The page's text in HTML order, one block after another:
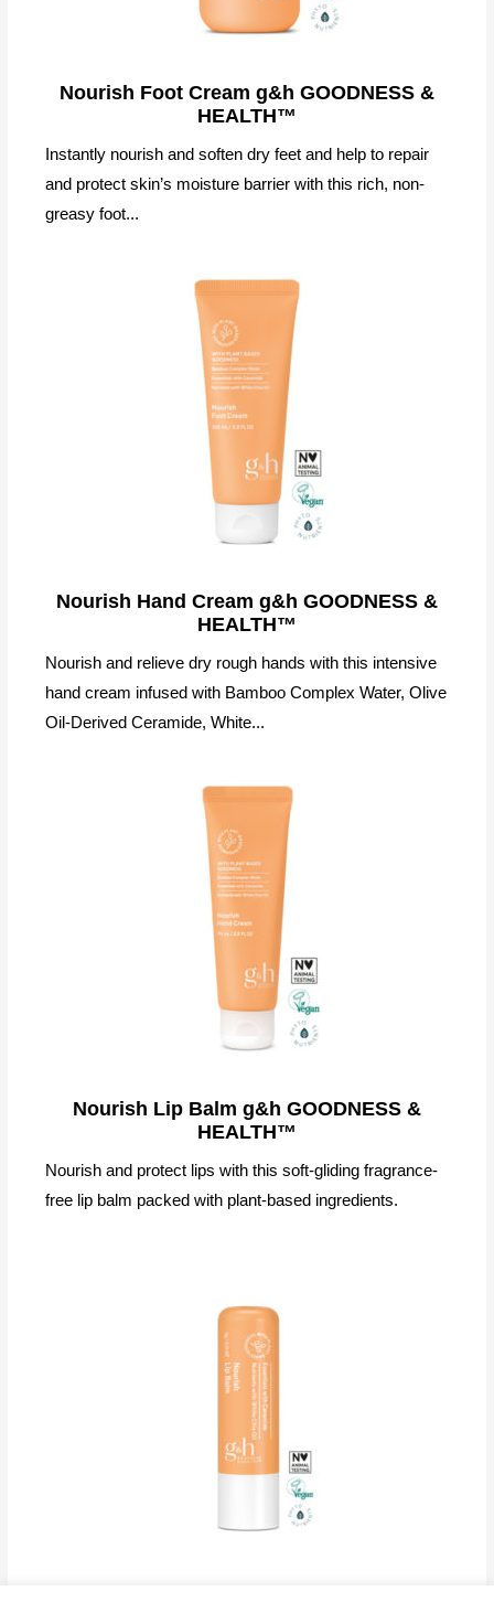
Nourish Foot Cream g&h GOODNESS &
HEALTH™
Instantly nourish and soften dry feet and help to repair
and protect skin’s moisture barrier with this rich, non-
greasy foot...
Nourish Hand Cream g&h GOODNESS &
HEALTH™
Nourish and relieve dry rough hands with this intensive
hand cream infused with Bamboo Complex Water, Olive
Oil-Derived Ceramide, White...
Nourish Lip Balm g&h GOODNESS &
HEALTH™
Nourish and protect lips with this soft-gliding fragrance-
free lip balm packed with plant-based ingredients.